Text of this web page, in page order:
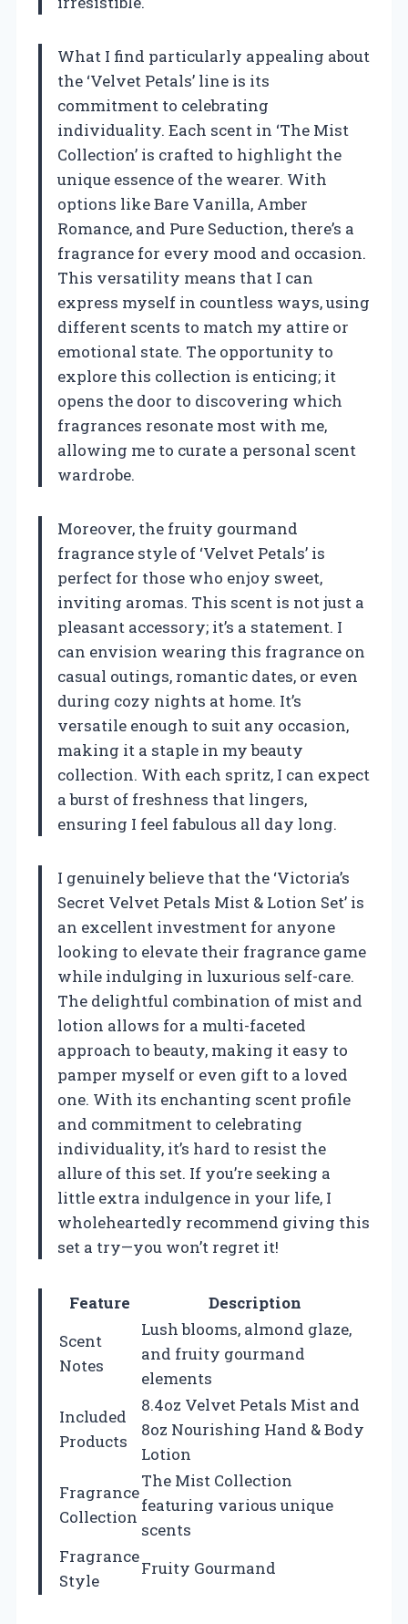
What I find particularly appealing about
the ‘Velvet Petals’ line is its
commitment to celebrating
individuality. Each scent in ‘The Mist
Collection’ is crafted to highlight the
unique essence of the wearer. With
options like Bare Vanilla, Amber
Romance, and Pure Seduction, there’s a
fragrance for every mood and occasion.
This versatility means that I can
express myself in countless ways, using
different scents to match my attire or
emotional state. The opportunity to
explore this collection is enticing; it
opens the door to discovering which
fragrances resonate most with me,
allowing me to curate a personal scent
wardrobe.
Moreover, the fruity gourmand
fragrance style of ‘Velvet Petals’ is
perfect for those who enjoy sweet,
inviting aromas. This scent is not just a
pleasant accessory; it’s a statement. I
can envision wearing this fragrance on
casual outings, romantic dates, or even
during cozy nights at home. It’s
versatile enough to suit any occasion,
making it a staple in my beauty
collection. With each spritz, I can expect
a burst of freshness that lingers,
ensuring I feel fabulous all day long.
I genuinely believe that the ‘Victoria’s
Secret Velvet Petals Mist & Lotion Set’ is
an excellent investment for anyone
looking to elevate their fragrance game
while indulging in luxurious self-care.
The delightful combination of mist and
lotion allows for a multi-faceted
approach to beauty, making it easy to
pamper myself or even gift to a loved
one. With its enchanting scent profile
and commitment to celebrating
individuality, it’s hard to resist the
allure of this set. If you’re seeking a
little extra indulgence in your life, I
wholeheartedly recommend giving this
set a try—you won’t regret it!
Feature
Description
Scent
Notes
Lush blooms, almond glaze,
and fruity gourmand
elements
Included
Products
8.4oz Velvet Petals Mist and
8oz Nourishing Hand & Body
Lotion
Fragrance
Collection
The Mist Collection
featuring various unique
scents
Fragrance
Style
Fruity Gourmand